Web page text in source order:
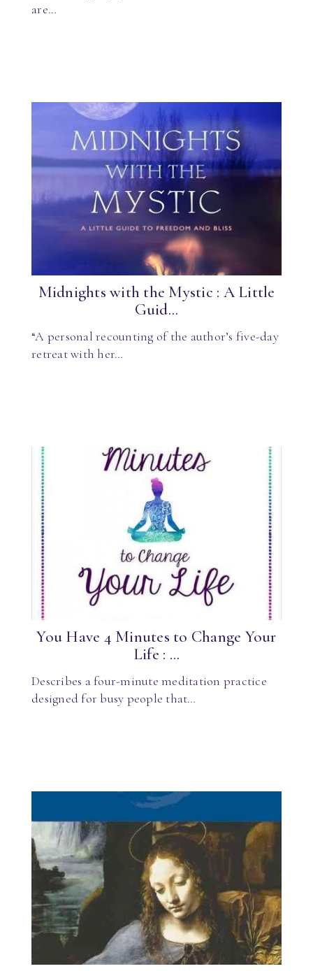
are…
Midnights with the Mystic : A Little
Guid...
“A personal recounting of the author’s five-day
retreat with her…
You Have 4 Minutes to Change Your
Life : ...
Describes a four-minute meditation practice
designed for busy people that…